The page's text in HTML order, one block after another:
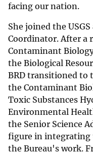
facing our nation.
She joined the
Coordinator. After a
Contaminant
the Biological
BRD transitioned to
the Contaminant
Toxic Substances
Environmental
the Senior Science
figure in integrating
the Bureau's work.